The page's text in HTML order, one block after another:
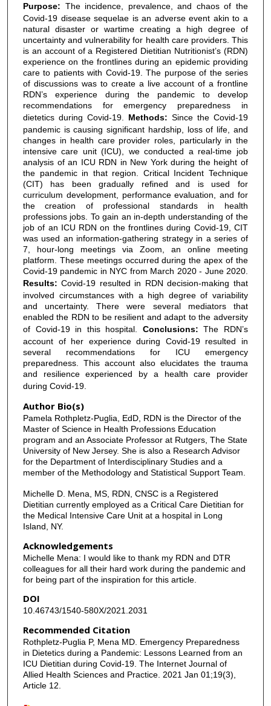
Purpose: The incidence, prevalence, and chaos of the
Covid-19 disease sequelae is an adverse event akin to a
natural disaster or wartime creating a high degree of
uncertainty and vulnerability for health care providers. This
is an account of a Registered Dietitian Nutritionist’s (RDN)
experience on the frontlines during an epidemic providing
care to patients with Covid-19. The purpose of the series
of discussions was to create a live account of a frontline
RDN’s experience during the pandemic to develop
recommendations for emergency preparedness in
dietetics during Covid-19. Methods: Since the Covid-19
pandemic is causing significant hardship, loss of life, and
changes in health care provider roles, particularly in the
intensive care unit (ICU), we conducted a real-time job
analysis of an ICU RDN in New York during the height of
the pandemic in that region. Critical Incident Technique
(CIT) has been gradually refined and is used for
curriculum development, performance evaluation, and for
the creation of professional standards in health
professions jobs. To gain an in-depth understanding of the
job of an ICU RDN on the frontlines during Covid-19, CIT
was used an information-gathering strategy in a series of
7, hour-long meetings via Zoom, an online meeting
platform. These meetings occurred during the apex of the
Covid-19 pandemic in NYC from March 2020 - June 2020.
Results:Covid-19 resulted in RDN decision-making that
involved circumstances with a high degree of variability
and uncertainty. There were several mediators that
enabled the RDN to be resilient and adapt to the adversity
of Covid-19 in this hospital. Conclusions:The RDN’s
account of her experience during Covid-19 resulted in
several recommendations for ICU emergency
preparedness. This account also elucidates the trauma
and resilience experienced by a health care provider
during Covid-19.
Author Bio(s)
Pamela Rothpletz-Puglia, EdD, RDN is the Director of the
Master of Science in Health Professions Education
program and an Associate Professor at Rutgers, The State
University of New Jersey. She is also a Research Advisor
for the Department of Interdisciplinary Studies and a
member of the Methodology and Statistical Support Team.
Michelle D. Mena, MS, RDN, CNSC is a Registered
Dietitian currently employed as a Critical Care Dietitian for
the Medical Intensive Care Unit at a hospital in Long
Island, NY.
Acknowledgements
Michelle Mena: I would like to thank my RDN and DTR
colleagues for all their hard work during the pandemic and
for being part of the inspiration for this article.
DOI
10.46743/1540-580X/2021.2031
Recommended Citation
Rothpletz-Puglia P, Mena MD. Emergency Preparedness
in Dietetics during a Pandemic: Lessons Learned from an
ICU Dietitian during Covid-19. The Internet Journal of
Allied Health Sciences and Practice. 2021 Jan 01;19(3),
Article 12.